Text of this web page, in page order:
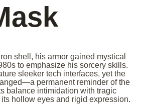
shell, his armor gained mystical
to emphasize his sorcery skills.
sleeker tech interfaces, yet the
permanent reminder of the
balance intimidation with tragic
hollow eyes and rigid expression.